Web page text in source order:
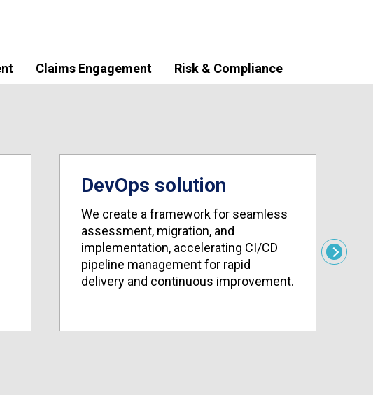
Claims Engagement Risk & Compliance
DevOps solution
We create a framework for seamless
assessment, migration, and
implementation, accelerating CI/CD
pipeline management for rapid
delivery and continuous improvement.
Next